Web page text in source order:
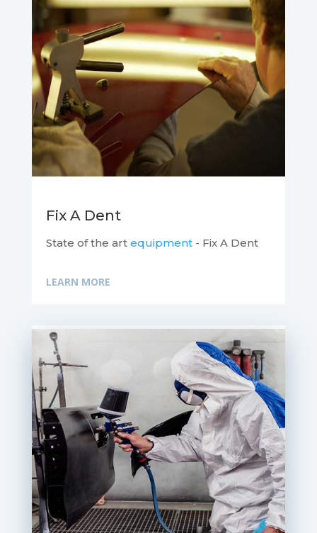
Fix A Dent
State of the art equipment- Fix A Dent
LEARN MORE